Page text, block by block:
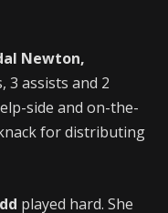
Newton,
3 assists and 2
side and on-the-
for distributing
played hard. She